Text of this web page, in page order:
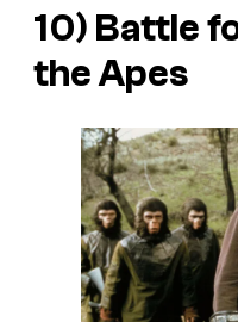
10) Battle
the Apes